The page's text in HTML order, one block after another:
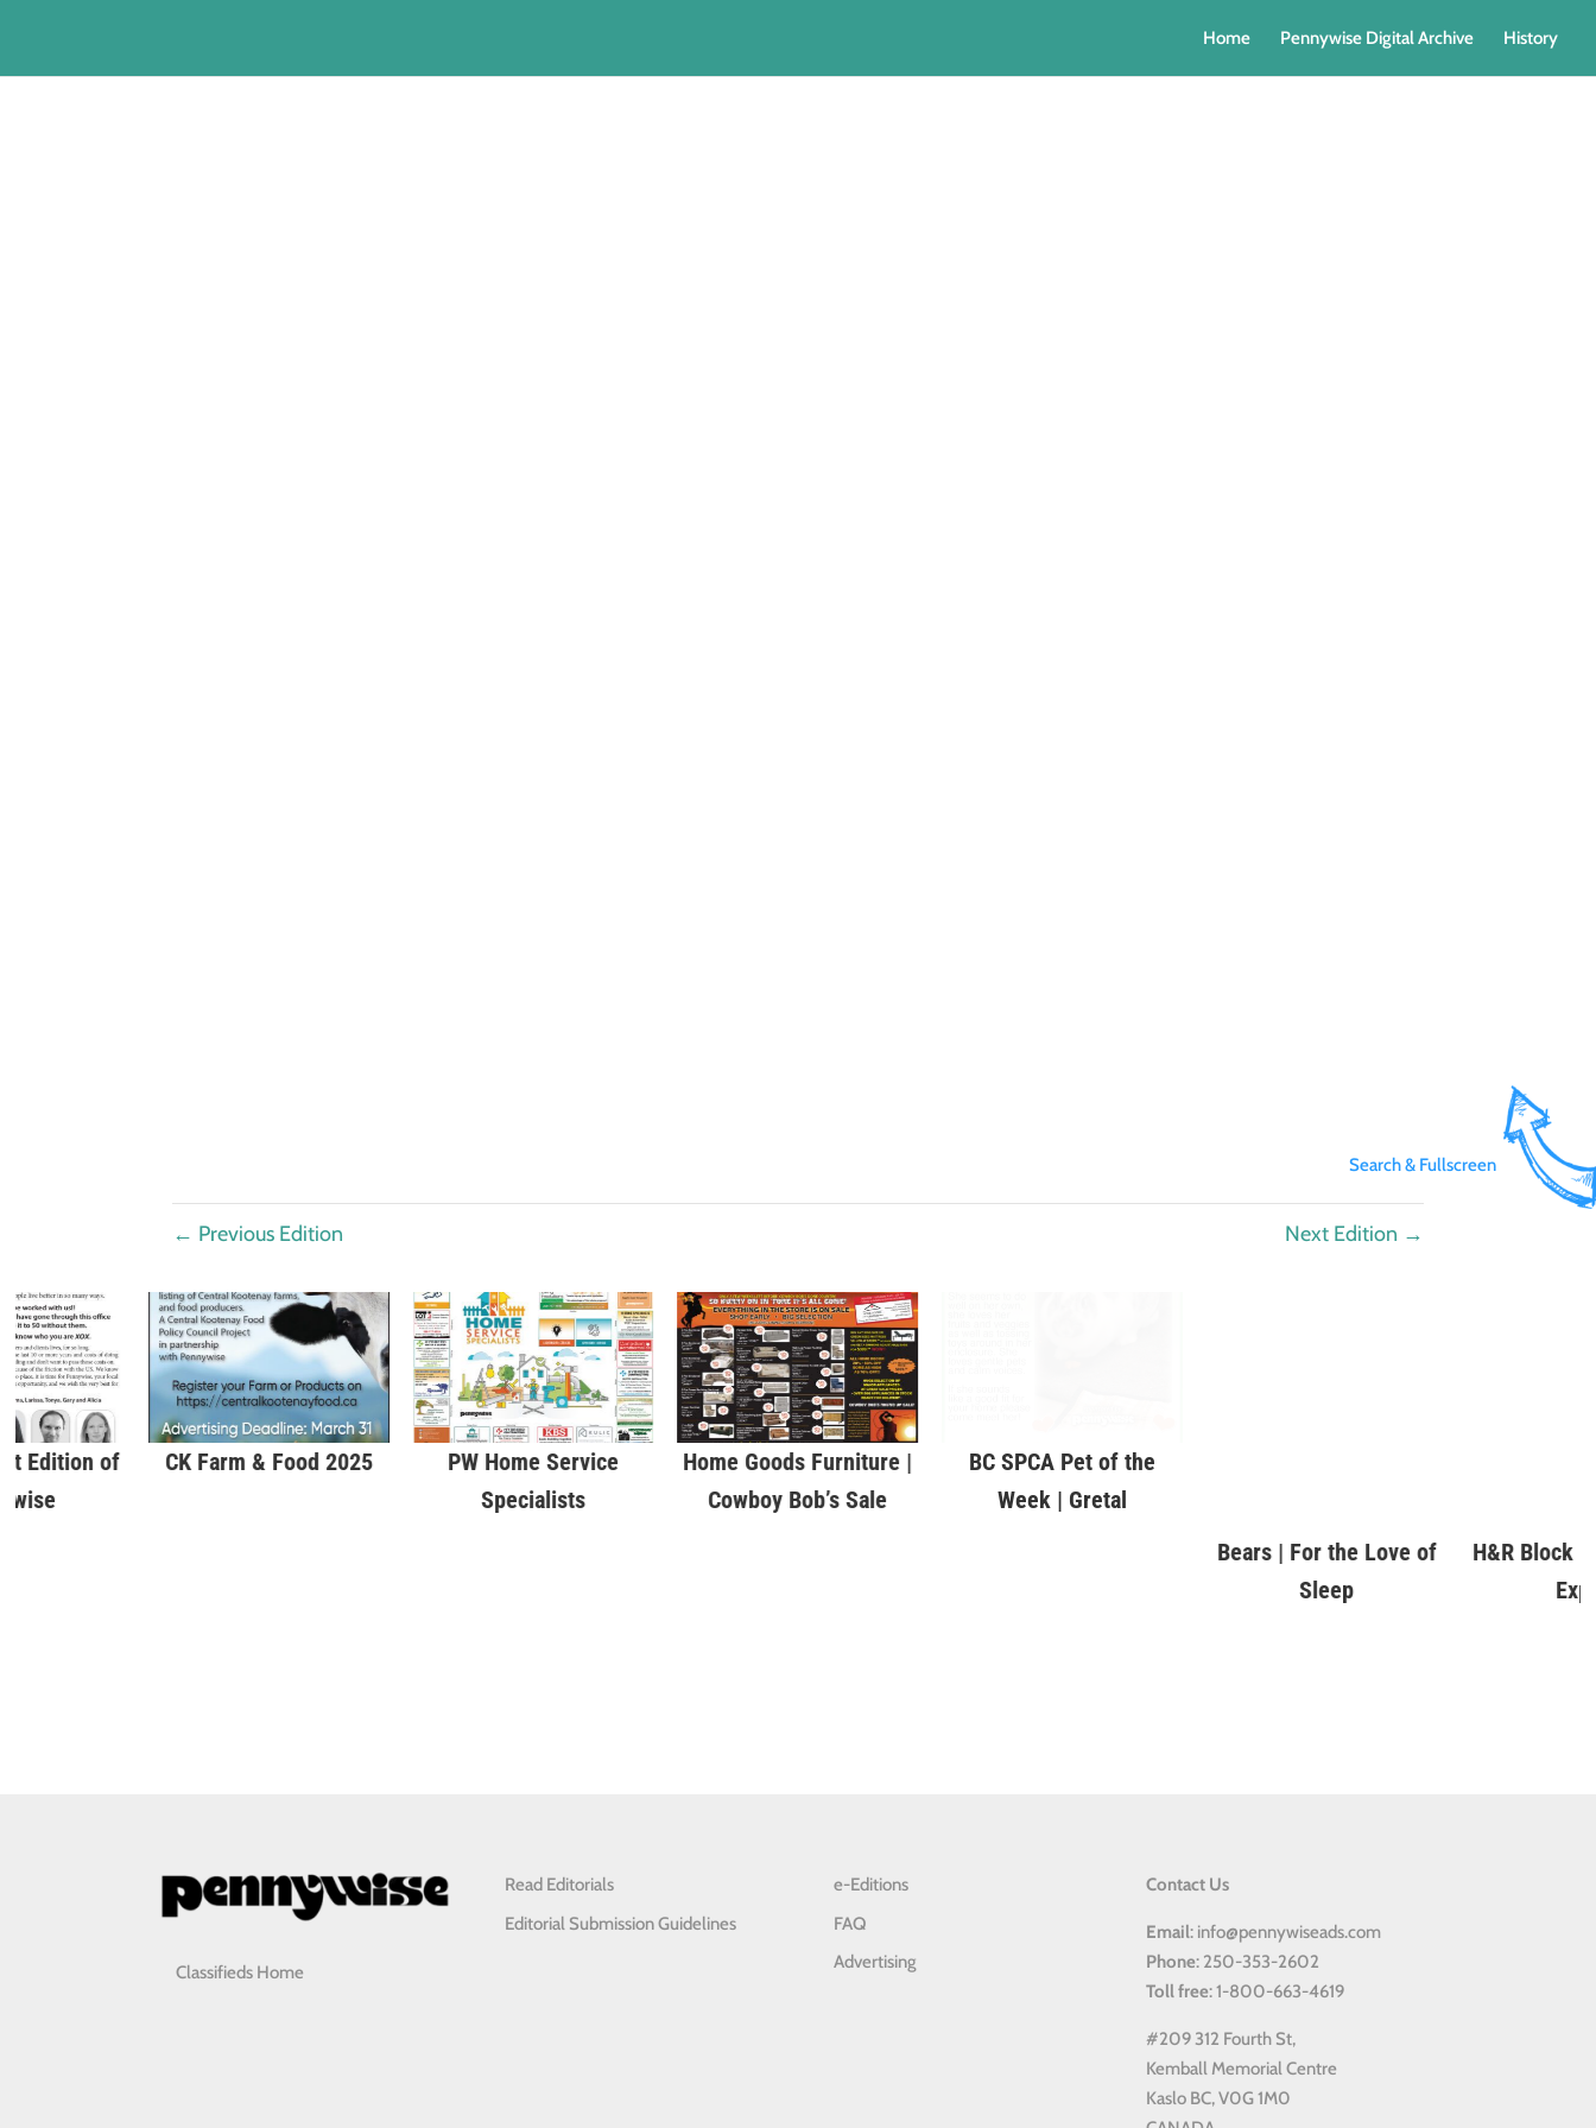
Home Pennywise Digital Archive History
Search & Fullscreen
← Previous Edition Next Edition →
Edition of
CK Farm & Food 2025
PW Home Service
Specialists
Home Goods Furniture |
Cowboy Bob’s Sale
BC SPCA Pet of the
Week | Gretal
Classifieds Home
Read Editorials
Editorial Submission Guidelines
e-Editions
FAQ
Advertising
Contact Us
Email: info@pennywiseads.com
Phone: 250-353-2602
Tollfree: 1-800-663-4619
#209 312 Fourth St,
Kemball Memorial Centre
Kaslo BC, V0G 1M0